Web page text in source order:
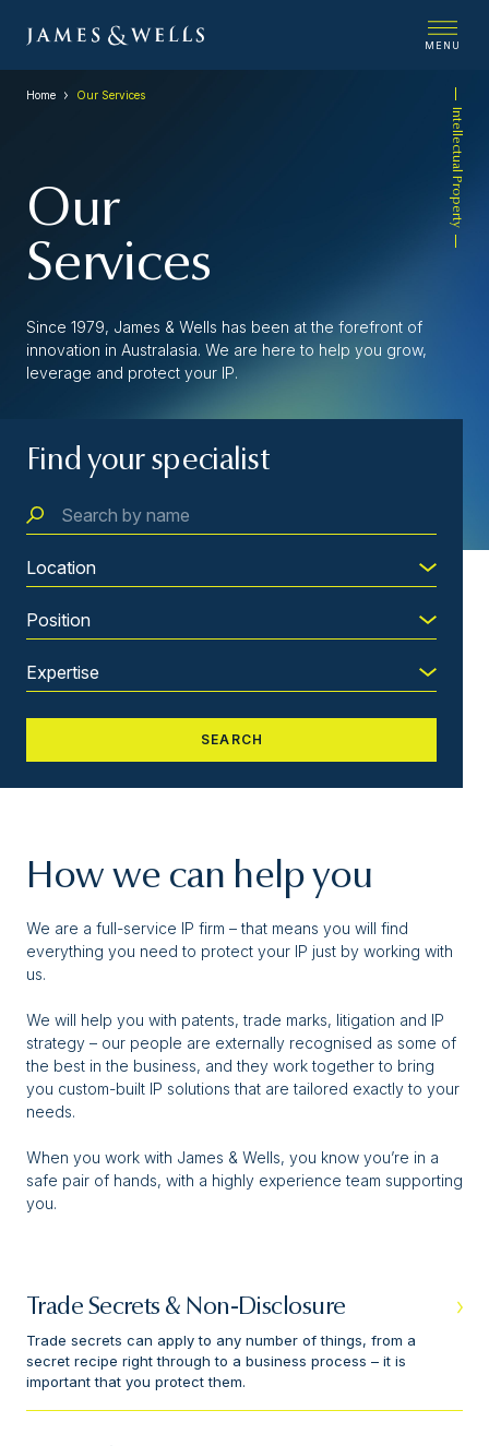
MENU
Intellectual Property
Home Our Services
Our
Services
Since 1979, James & Wells has been at the forefront of
innovation in Australasia. We are here to help you grow,
leverage and protect your IP.
Find your specialist
How we can help you
We are a full-service IP firm – that means you will find
everything you need to protect your IP just by working with
us.
We will help you with patents, trade marks, litigation and IP
strategy – our people are externally recognised as some of
the best in the business, and they work together to bring
you custom-built IP solutions that are tailored exactly to your
needs.
When you work with James & Wells, you know you’re in a
safe pair of hands, with a highly experience team supporting
you.
Trade Secrets & Non-Disclosure
Trade secrets can apply to any number of things, from a
secret recipe right through to a business process – it is
important that you protect them.